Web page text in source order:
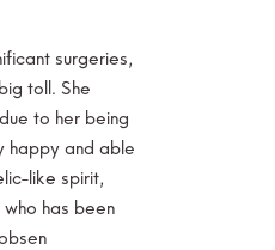
surgeries,
toll. She
to her being
happy and able
like spirit,
has been